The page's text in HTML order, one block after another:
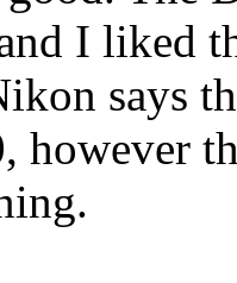
I liked
says
however